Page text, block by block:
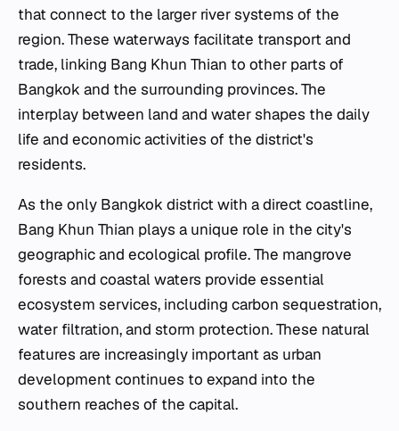
that connect to the larger river systems of the
region. These waterways facilitate transport and
trade, linking Bang Khun Thian to other parts of
Bangkok and the surrounding provinces. The
interplay between land and water shapes the daily
life and economic activities of the district's
residents.
As the only Bangkok district with a direct coastline,
Bang Khun Thian plays a unique role in the city's
geographic and ecological profile. The mangrove
forests and coastal waters provide essential
ecosystem services, including carbon sequestration,
water filtration, and storm protection. These natural
features are increasingly important as urban
development continues to expand into the
southern reaches of the capital.